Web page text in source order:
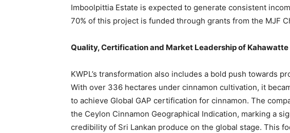
Imboolpittia Estate is expected to generate consistent
70% of this project is funded through grants from the MJF
Quality, Certification and Market Leadership of Kahawatte
KWPL’s transformation also includes a bold push towards
With over 336 hectares under cinnamon cultivation, it
to achieve Global GAP certification for cinnamon. The
the Ceylon Cinnamon Geographical Indication, marking a
credibility of Sri Lankan produce on the global stage. This